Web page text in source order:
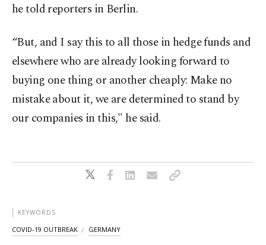
he told reporters in Berlin.
“But, and I say this to all those in hedge funds and
elsewhere who are already looking forward to
buying one thing or another cheaply: Make no
mistake about it, we are determined to stand by
our companies in this," he said.
KEYWORDS
COVID-19 OUTBREAK GERMANY